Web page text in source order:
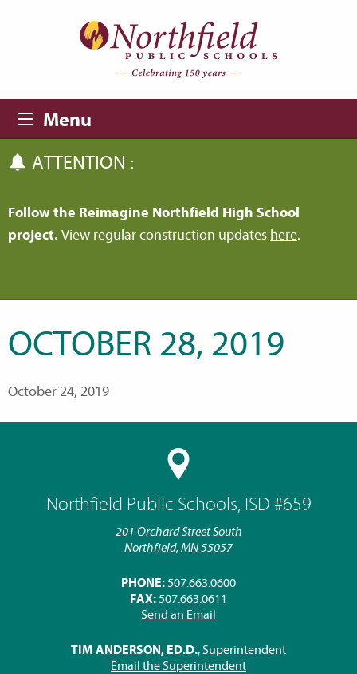
Menu
ATTENTION :
Follow the Reimagine Northfield High School
project. View regular construction updates here.
Northfield Public Schools, ISD #659
201 Orchard Street South
Northfield, MN 55057
PHONE: 507.663.0600
FAX: 507.663.0611
Send an Email
TIM ANDERSON, ED.D., Superintendent
Email the Superintendent
OCTOBER 28, 2019
October 24, 2019